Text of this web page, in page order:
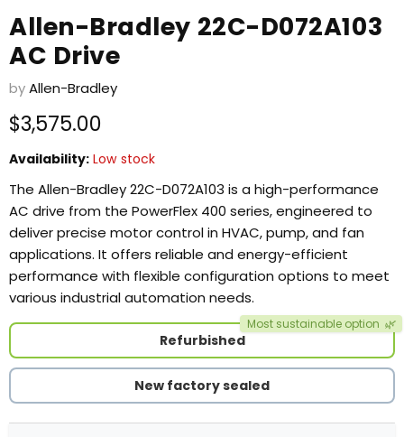
Allen-Bradley 22C-D072A103
AC Drive
byAllen-Bradley
Current price
$3,575.00
Availability: Low stock
The Allen-Bradley 22C-D072A103 is a high-performance
AC drive from the PowerFlex 400 series, engineered to
deliver precise motor control in HVAC, pump, and fan
applications. It offers reliable and energy-efficient
performance with flexible configuration options to meet
various industrial automation needs.
Refurbished
Most sustainable option 🌿
New factory sealed